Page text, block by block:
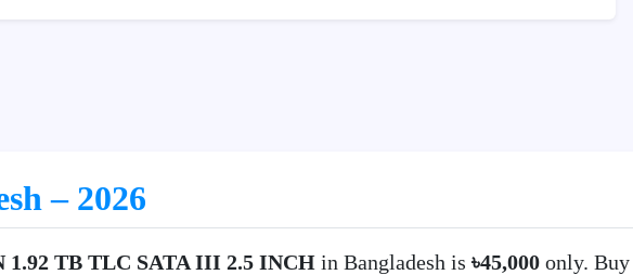
– 2026
1.92 TB TLC SATA III 2.5 INCH in Bangladesh is ৳45,000 only. Buy